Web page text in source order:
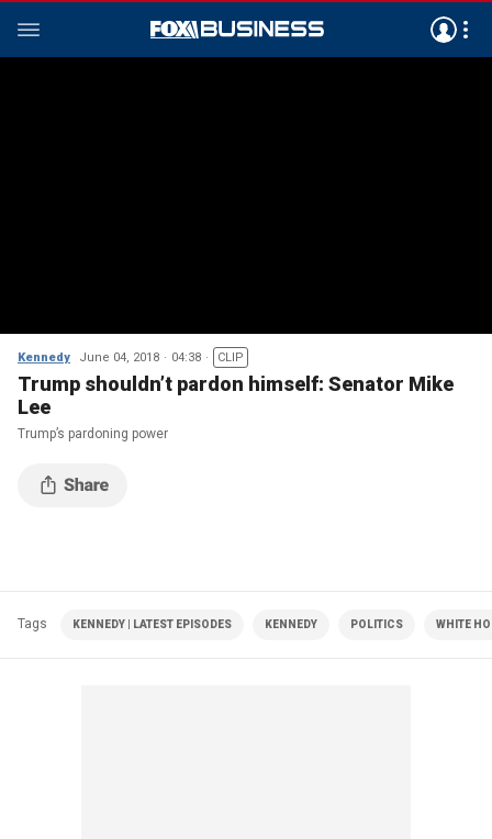
Kennedy June 04, 2018 04:38 CLIP
Trump shouldn’t pardon himself: Senator Mike
Lee
Trump’s pardoning power
Tags KENNEDY | LATEST EPISODES KENNEDY POLITICS WHITE